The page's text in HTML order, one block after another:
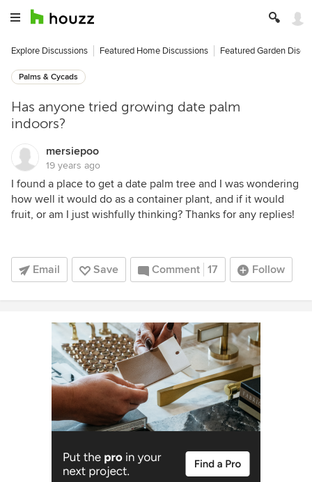
Explore Discussions Featured Home Discussions Featured Garden
Palms & Cycads
Has anyone tried growing date palm
indoors?
mersiepoo
19 years ago
I found a place to get a date palm tree and I was wondering
how well it would do as a container plant, and if it would
fruit, or am I just wishfully thinking? Thanks for any replies!
Email Save Comment 17 Follow